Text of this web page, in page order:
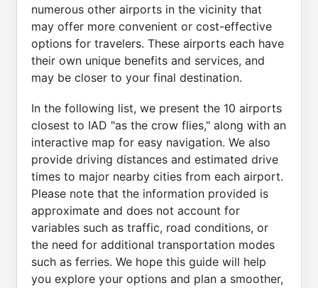
numerous other airports in the vicinity that
may offer more convenient or cost-effective
options for travelers. These airports each have
their own unique benefits and services, and
may be closer to your final destination.
In the following list, we present the 10 airports
closest to IAD "as the crow flies," along with an
interactive map for easy navigation. We also
provide driving distances and estimated drive
times to major nearby cities from each airport.
Please note that the information provided is
approximate and does not account for
variables such as traffic, road conditions, or
the need for additional transportation modes
such as ferries. We hope this guide will help
you explore your options and plan a smoother,